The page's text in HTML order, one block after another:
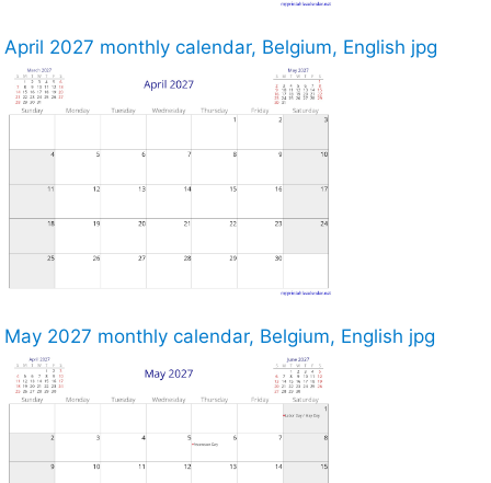
April 2027 monthly calendar, Belgium, English jpg
May 2027 monthly calendar, Belgium, English jpg